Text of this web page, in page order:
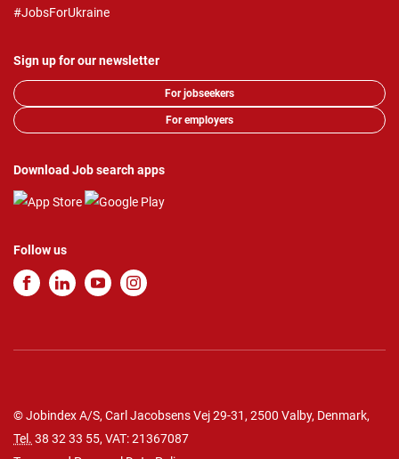
#JobsForUkraine
Sign up for our newsletter
For jobseekers
For employers
Download Job search apps
Follow us
© Jobindex A/S, Carl Jacobsens Vej 29-31, 2500 Valby, Denmark,
Tel. 38 32 33 55, VAT: 21367087